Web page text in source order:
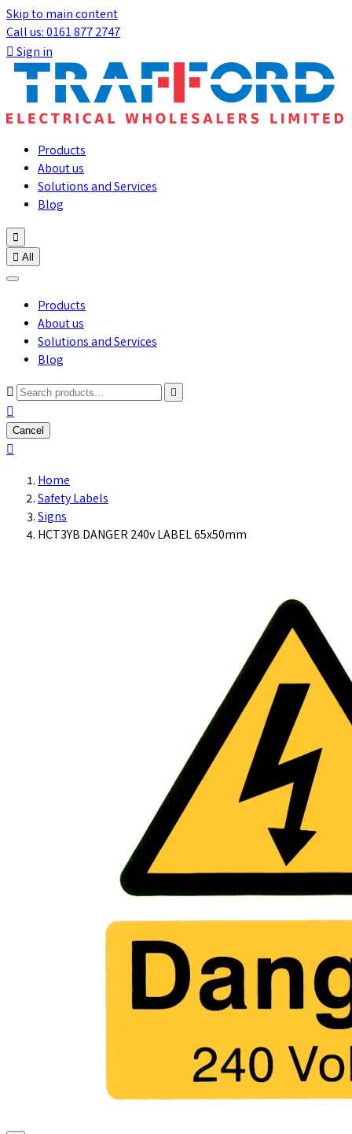
Skip to main content
Call us: 0161 877 2747
Sign in
Products
About us
Solutions and Services
Blog

 All
Products
About us
Solutions and Services
Blog



Cancel

Home
Safety Labels
Signs
HCT3YB DANGER 240v LABEL 65x50mm